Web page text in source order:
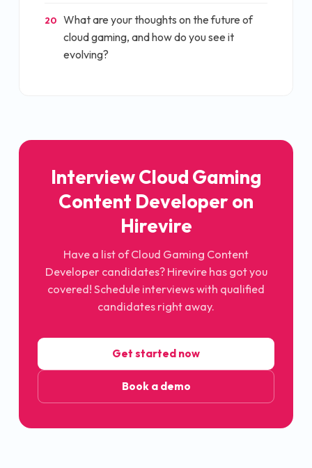
20
What are your thoughts on the future of
cloud gaming, and how do you see it
evolving?
InterviewCloud Gaming
Content Developeron
Hirevire
Have a list ofCloud Gaming Content
Developercandidates? Hirevire has got you
covered! Schedule interviews with qualified
candidates right away.
Get started now
Book a demo